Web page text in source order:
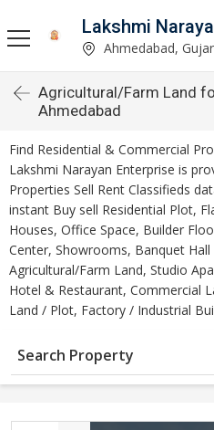
Lakshmi
Ahmedabad,
Agricultural/Farm Land
Ahmedabad
Find Residential & Commercial
Lakshmi Narayan Enterprise is
Properties Sell Rent Classifieds
instant Buy sell Residential Plot,
Houses, Office Space, Builder
Center, Showrooms, Banquet
Agricultural/Farm Land, Studio
Hotel & Restaurant, Commercial
Land / Plot, Factory / Industrial
Search Property